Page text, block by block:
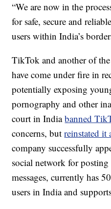
“We are now in the
for safe, secure and
users within India’s
TikTok and another of
have come under fire in
potentially exposing
pornography and other
court in Indiabanned
concerns, butreinstated it
company successfully
social network for
messages, currently has
users in India and